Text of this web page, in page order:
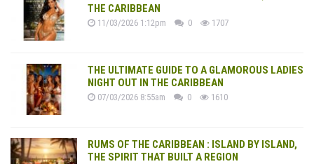
THE CARIBBEAN
11/03/2026 1:12pm 0 1707
THE ULTIMATE GUIDE TO A GLAMOROUS LADIES
NIGHT OUT IN THE CARIBBEAN
07/03/2026 8:55am 0 1610
RUMS OF THE CARIBBEAN : ISLAND BY ISLAND,
THE SPIRIT THAT BUILT A REGION